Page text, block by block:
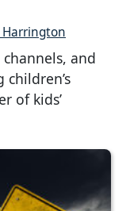
Harrington
and
of kids’